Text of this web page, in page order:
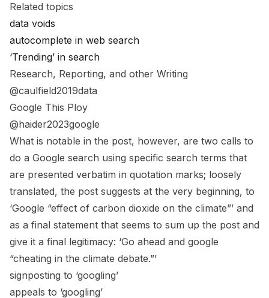
Related topics
data voids
autocomplete in web search
‘Trending’ in search
Research, Reporting, and other Writing
@caulfield2019data
Google This Ploy
@haider2023google
What is notable in the post, however, are two calls to
do a Google search using specific search terms that
are presented verbatim in quotation marks; loosely
translated, the post suggests at the very beginning, to
‘Google “effect of carbon dioxide on the climate”’ and
as a final statement that seems to sum up the post and
give it a final legitimacy: ‘Go ahead and google
“cheating in the climate debate.”’
signposting to ‘googling’
appeals to ‘googling’